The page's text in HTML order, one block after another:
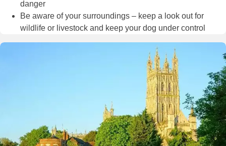
danger
Be aware of your surroundings – keep a look out for
wildlife or livestock and keep your dog under control